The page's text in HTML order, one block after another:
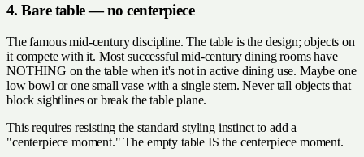
4. Bare table — no centerpiece
The famous mid-century discipline. The table is the design; objects on
it compete with it. Most successful mid-century dining rooms have
NOTHING on the table when it's not in active dining use. Maybe one
low bowl or one small vase with a single stem. Never tall objects that
block sightlines or break the table plane.
This requires resisting the standard styling instinct to add a
"centerpiece moment." The empty table IS the centerpiece moment.